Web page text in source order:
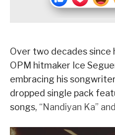
Over two decades since
OPM hitmaker Ice
embracing his
dropped single pack
songs, “Nandiyan Ka”